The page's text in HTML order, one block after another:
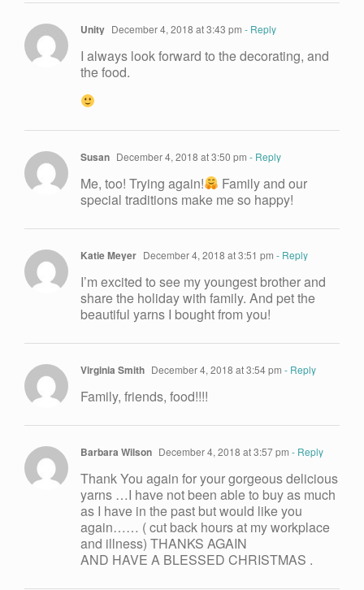
Unity December 4, 2018 at 3:43 pm - Reply
I always look forward to the decorating, and
the food.
Susan December 4, 2018 at 3:50 pm - Reply
Me, too! Trying again!
Family and our
special traditions make me so happy!
Katie Meyer December 4, 2018 at 3:51 pm - Reply
I’m excited to see my youngest brother and
share the holiday with family. And pet the
beautiful yarns I bought from you!
Virginia Smith December 4, 2018 at 3:54 pm - Reply
Family, friends, food!!!!
Barbara Wilson December 4, 2018 at 3:57 pm - Reply
Thank You again for your gorgeous delicious
yarns …I have not been able to buy as much
as I have in the past but would like you
again…… ( cut back hours at my workplace
and illness) THANKS AGAIN
AND HAVE A BLESSED CHRISTMAS .